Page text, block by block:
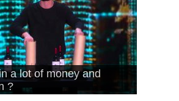
– Vintage ‘Animal
off the Earth (Ft.
– Pentatonix (OMI
quand c’est ?
a lot of money and
?